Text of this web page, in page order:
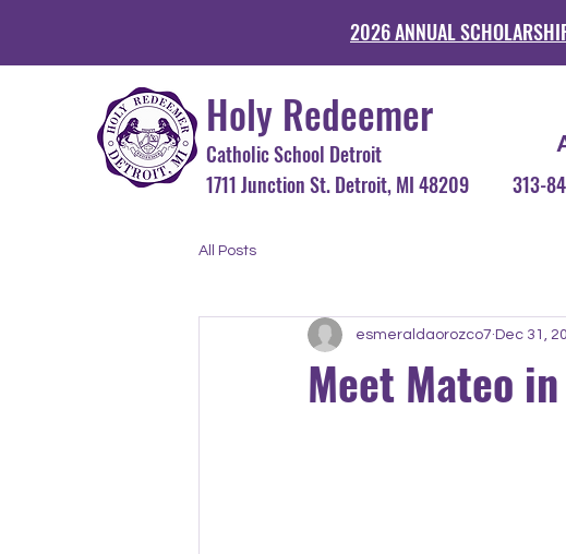
2026 ANNUAL
Holy Redeemer
Catholic School Detroit
1711 Junction St. Detroit, MI 48209 313-
All Posts
Meet Mateo
esmeraldaorozco7 Dec 31,